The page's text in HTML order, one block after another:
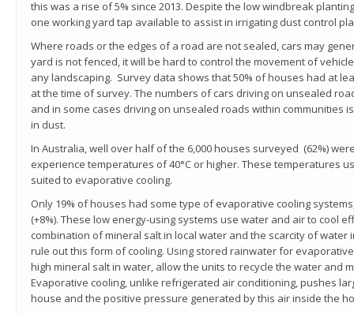
this was a rise of 5% since 2013. Despite the low windbreak
one working yard tap available to assist in irrigating dust control
Where roads or the edges of a road are not sealed, cars may
yard is not fenced, it will be hard to control the movement of
any landscaping. Survey data shows that 50% of houses had at
at the time of survey. The numbers of cars driving on unsealed
and in some cases driving on unsealed roads within communities
in dust.
In Australia, well over half of the 6,000 houses surveyed (62%)
experience temperatures of 40°C or higher. These temperatures
suited to evaporative cooling.
Only 19% of houses had some type of evaporative cooling
(+8%). These low energy-using systems use water and air to cool
combination of mineral salt in local water and the scarcity of water
rule out this form of cooling. Using stored rainwater for
high mineral salt in water, allow the units to recycle the water and
Evaporative cooling, unlike refrigerated air conditioning, pushes
house and the positive pressure generated by this air inside the